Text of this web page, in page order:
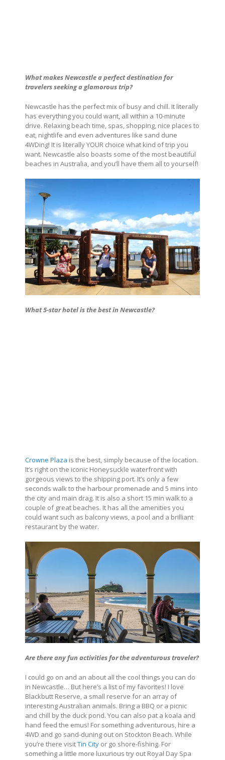
What makes Newcastle a perfect destination for
travelers seeking a glamorous trip?
Newcastle has the perfect mix of busy and chill. It literally
has everything you could want, all within a 10-minute
drive. Relaxing beach time, spas, shopping, nice places to
eat, nightlife and even adventures like sand dune
4WDing! It is literally YOUR choice what kind of trip you
want. Newcastle also boasts some of the most beautiful
beaches in Australia, and you’ll have them all to yourself!
What 5-star hotel is the best in Newcastle?
Crowne Plaza is the best, simply because of the location.
It’s right on the iconic Honeysuckle waterfront with
gorgeous views to the shipping port. It’s only a few
seconds walk to the harbour promenade and 5 mins into
the city and main drag. It is also a short 15 min walk to a
couple of great beaches. It has all the amenities you
could want such as balcony views, a pool and a brilliant
restaurant by the water.
Are there any fun activities for the adventurous traveler?
I could go on and an about all the cool things you can do
in Newcastle… But here’s a list of my favorites! I love
Blackbutt Reserve, a small reserve for an array of
interesting Australian animals. Bring a BBQ or a picnic
and chill by the duck pond. You can also pat a koala and
hand feed the emus! For something adventurous, hire a
4WD and go sand-duning out on Stockton Beach. While
you’re there visitTin City or go shore-fishing. For
something a little more luxurious try out Royal Day Spa